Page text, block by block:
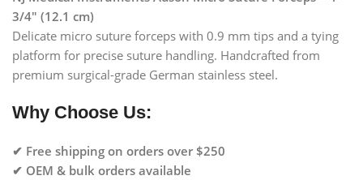
3/4″ (12.1 cm)
Delicate micro suture forceps with 0.9 mm tips and a tying
platform for precise suture handling. Handcrafted from
premium surgical-grade German stainless steel.
Why Choose Us:
✔ Free shipping on orders over $250
✔ OEM & bulk orders available